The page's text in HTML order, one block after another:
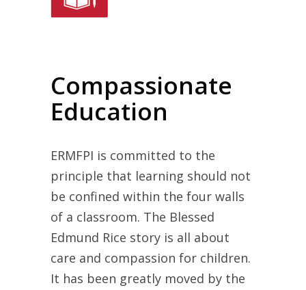
Compassionate
Education
ERMFPI is committed to the
principle that learning should not
be confined within the four walls
of a classroom. The Blessed
Edmund Rice story is all about
care and compassion for children.
It has been greatly moved by the